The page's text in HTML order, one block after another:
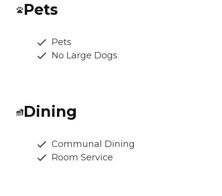
Pets
Pets
No Large Dogs
Dining
Communal Dining
Room Service